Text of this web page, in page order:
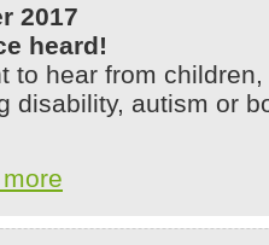
2017
heard!
to hear from
disability, autism or